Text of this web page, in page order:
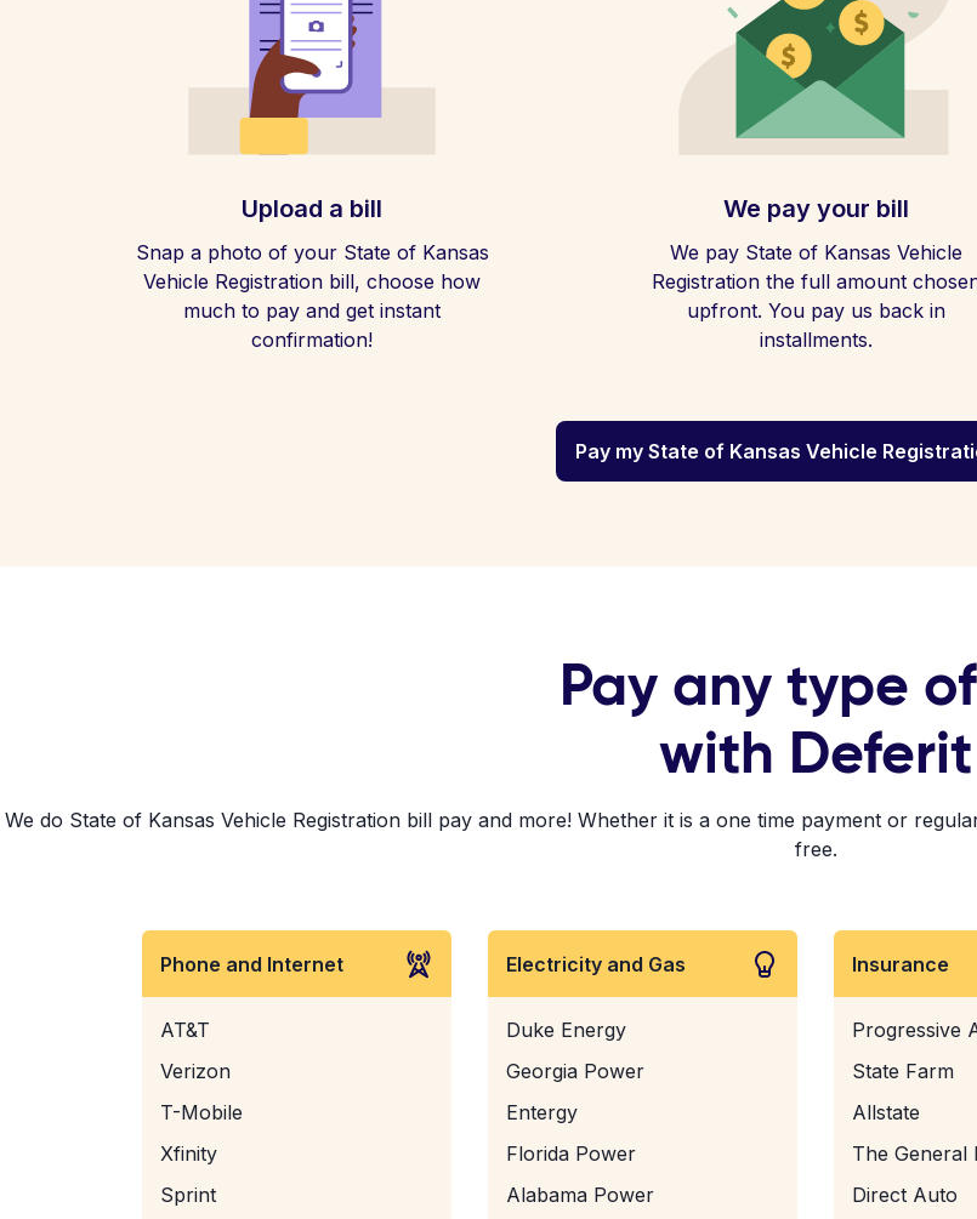
Upload a bill
Snap a photo of your State of Kansas
Vehicle Registration bill, choose how
much to pay and get instant
confirmation!
We pay your bill
We pay State of Kansas Vehicle
Registration the full amount
upfront. You pay us back in
installments.
Pay my State of Kansas Vehicle
Pay any type
with Deferit
We do State of Kansas Vehicle Registration bill pay and more! Whether it is a one time payment or
free.
Phone and Internet
AT&T
Verizon
T-Mobile
Xfinity
Sprint
Electricity and Gas
Duke Energy
Georgia Power
Entergy
Florida Power
Alabama Power
Insurance
Progressive
State Farm
Allstate
The General
Direct Auto